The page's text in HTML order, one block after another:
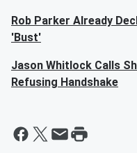
Rob Parker Already
'Bust'
Jason Whitlock Calls
Refusing Handshake